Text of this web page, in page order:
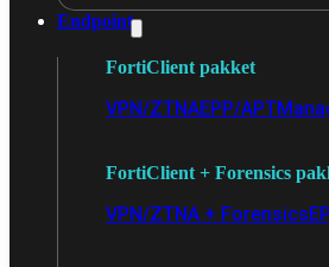
Endpoint
FortiClient pakket
VPN/ZTNAEPP/APT
FortiClient + Forensics
VPN/ZTNA + Forensics